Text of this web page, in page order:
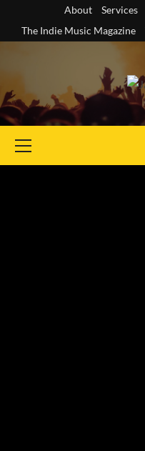
content
About Services
The Indie Music Magazine
Menu